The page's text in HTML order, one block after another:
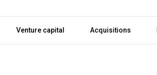
Venture capital Acquisitions